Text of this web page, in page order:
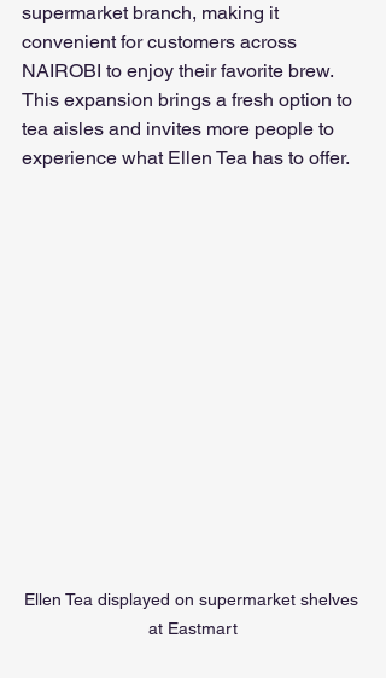
supermarket branch, making it
convenient for customers across
NAIROBI to enjoy their favorite brew.
This expansion brings a fresh option to
tea aisles and invites more people to
experience what Ellen Tea has to offer.
Ellen Tea displayed on supermarket shelves
at Eastmart